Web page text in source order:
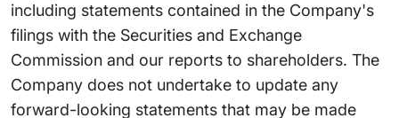
including statements contained in the Company's
filings with the Securities and Exchange
Commission and our reports to shareholders. The
Company does not undertake to update any
forward-looking statements that may be made